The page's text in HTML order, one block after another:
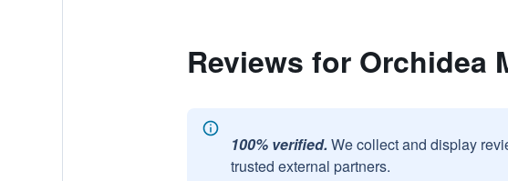
Reviews for Orchidea
100% verified. We collect and display
trusted external partners.